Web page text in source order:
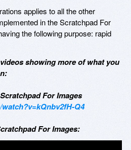
applies to all the other
in the Scratchpad For
the following purpose: rapid
showing more of what you
For Images
Q4
For Images: